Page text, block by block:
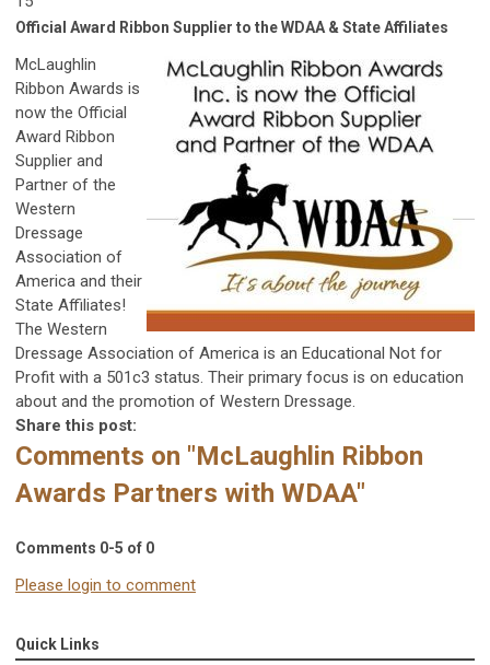
Official Award Ribbon Supplier to the WDAA & State Affiliates
McLaughlin
Ribbon Awards is
now the Official
Award Ribbon
Supplier and
Partner of the
Western
Dressage
Association of
America and their
State Affiliates!
The Western
Dressage Association of America is an Educational Not for
Profit with a 501c3 status. Their primary focus is on education
about and the promotion of Western Dressage.
Share this post:
Comments on "McLaughlin Ribbon
Awards Partners with WDAA"
Comments 0-5 of 0
Please login to comment
Quick Links